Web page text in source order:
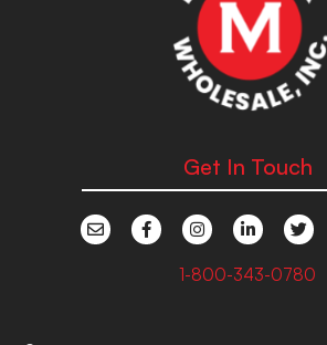
Get In Touch
1-800-343-0780